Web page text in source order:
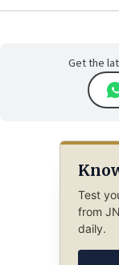
Get the
Test
from
daily.